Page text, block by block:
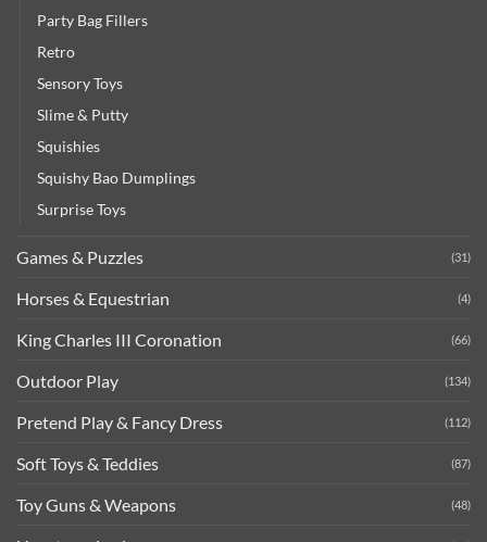
Party Bag Fillers
Retro
Sensory Toys
Slime & Putty
Squishies
Squishy Bao Dumplings
Surprise Toys
Games & Puzzles (31)
Horses & Equestrian (4)
King Charles III Coronation (66)
Outdoor Play (134)
Pretend Play & Fancy Dress (112)
Soft Toys & Teddies (87)
Toy Guns & Weapons (48)